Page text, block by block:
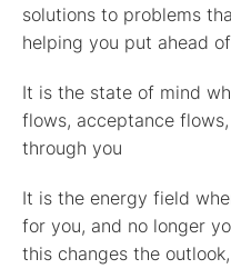
solutions to problems
helping you put ahead
It is the state of mind
flows, acceptance
through you
It is the energy field
for you, and no longer
this changes the